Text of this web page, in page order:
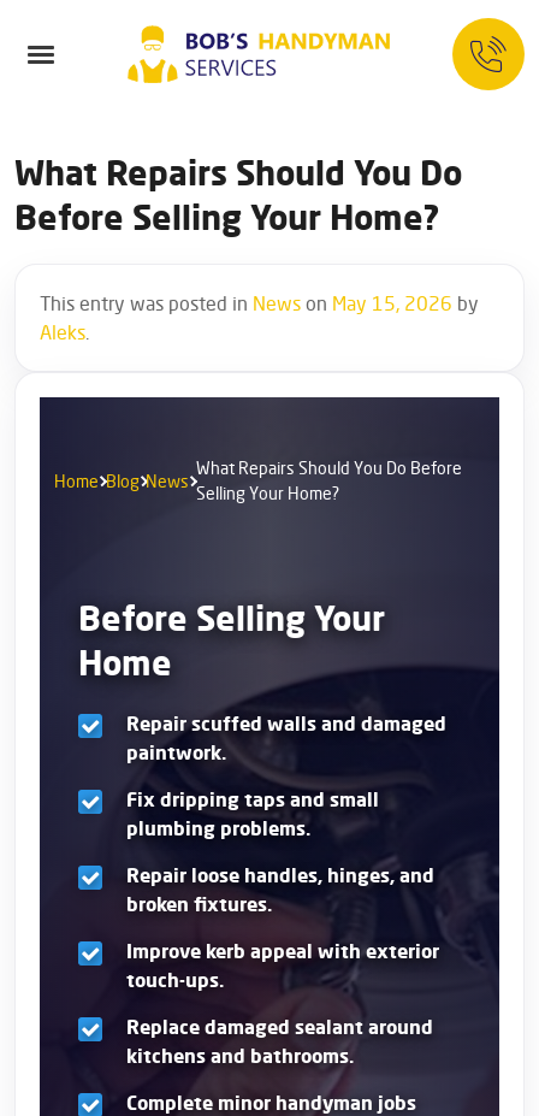
What Repairs Should You Do
Before Selling Your Home?
This entry was posted in News on May 15, 2026 by
Aleks.
Home Blog News
What Repairs Should You Do Before
Selling Your Home?
Before Selling Your
Home
Repair scuffed walls and damaged
paintwork.
Fix dripping taps and small
plumbing problems.
Repair loose handles, hinges, and
broken fixtures.
Improve kerb appeal with exterior
touch-ups.
Replace damaged sealant around
kitchens and bathrooms.
Complete minor handyman jobs